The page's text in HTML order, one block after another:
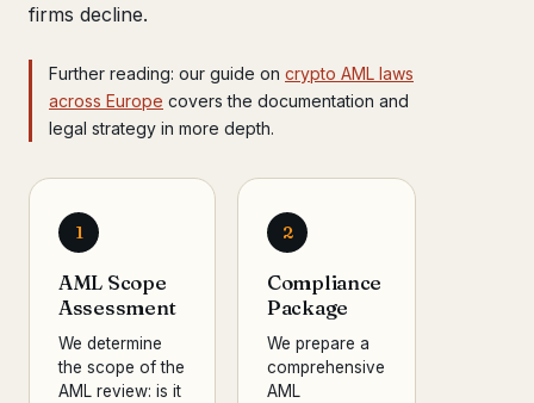
firms decline.
Further reading: our guide on crypto AML laws
across Europe covers the documentation and
legal strategy in more depth.
1
AML Scope
Assessment
We determine
the scope of the
AML review: is it
2
Compliance
Package
We prepare a
comprehensive
AML